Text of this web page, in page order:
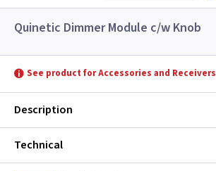
Quinetic Dimmer Module c/w Knob
See product for Accessories and Receivers
Description
Technical